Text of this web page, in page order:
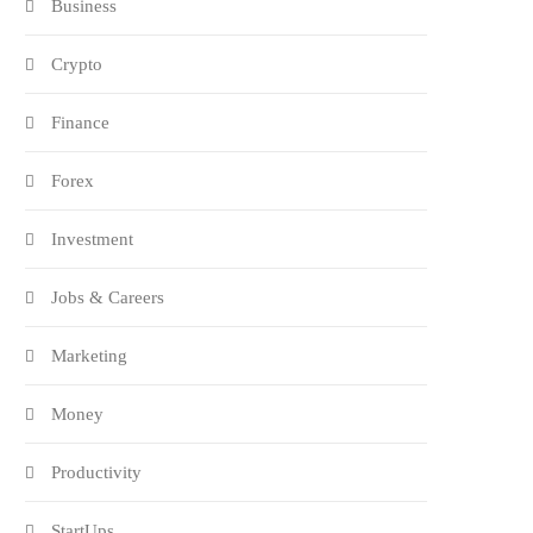
Business
Crypto
Finance
Forex
Investment
Jobs & Careers
Marketing
Money
Productivity